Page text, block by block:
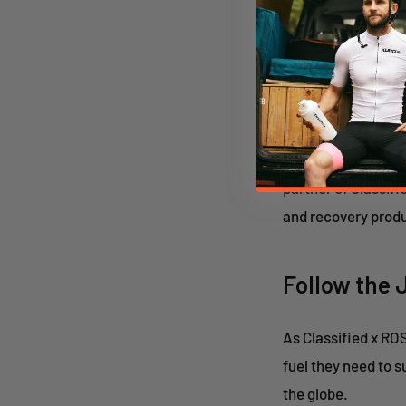
harmony.”
Nduranz
Success in gravel
sustain power
partner of
and recovery
Follow the
As Classified x
fuel they need to
the globe.